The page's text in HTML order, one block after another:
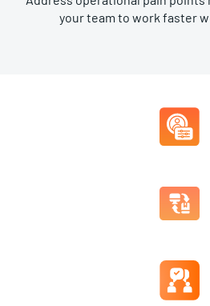
your team to work faster